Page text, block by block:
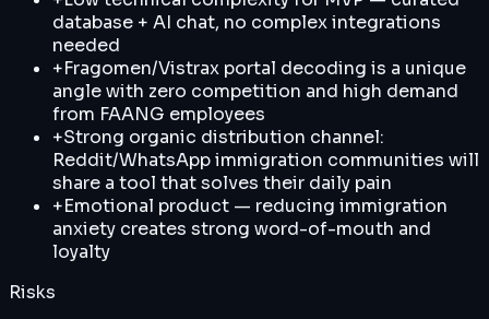
database + AI chat, no complex integrations
needed
+Fragomen/Vistrax portal decoding is a unique
angle with zero competition and high demand
from FAANG employees
+Strong organic distribution channel:
Reddit/WhatsApp immigration communities will
share a tool that solves their daily pain
+Emotional product — reducing immigration
anxiety creates strong word-of-mouth and
loyalty
Risks